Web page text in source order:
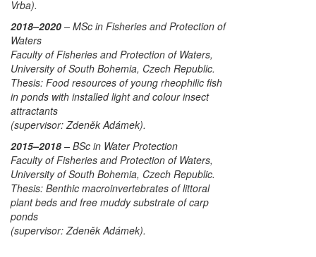
Vrba).
2018–2020 – MSc in Fisheries and Protection of
Waters
Faculty of Fisheries and Protection of Waters,
University of South Bohemia, Czech Republic.
Thesis: Food resources of young rheophilic fish
in ponds with installed light and colour insect
attractants
(supervisor: Zdeněk Adámek).
2015–2018 – BSc in Water Protection
Faculty of Fisheries and Protection of Waters,
University of South Bohemia, Czech Republic.
Thesis: Benthic macroinvertebrates of littoral
plant beds and free muddy substrate of carp
ponds
(supervisor: Zdeněk Adámek).